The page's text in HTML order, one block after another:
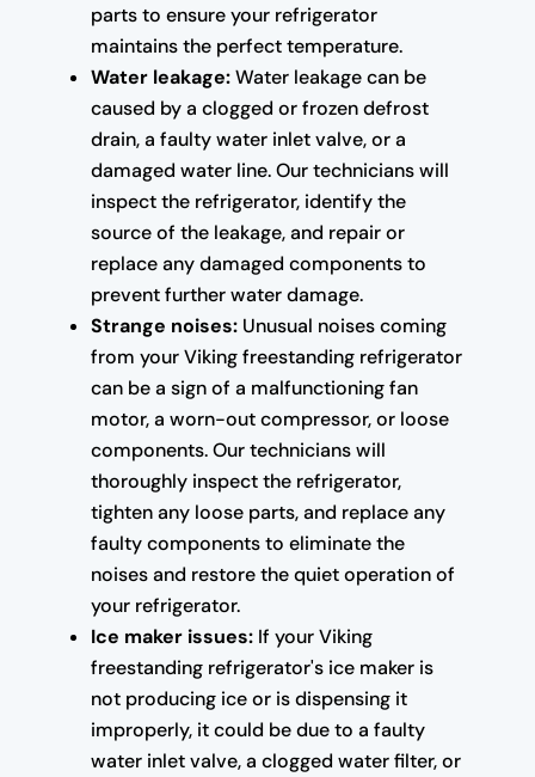
parts to ensure your refrigerator
maintains the perfect temperature.
Water leakage:Water leakage can be
caused by a clogged or frozen defrost
drain, a faulty water inlet valve, or a
damaged water line. Our technicians will
inspect the refrigerator, identify the
source of the leakage, and repair or
replace any damaged components to
prevent further water damage.
Strange noises:Unusual noises coming
from your Viking freestanding refrigerator
can be a sign of a malfunctioning fan
motor, a worn-out compressor, or loose
components. Our technicians will
thoroughly inspect the refrigerator,
tighten any loose parts, and replace any
faulty components to eliminate the
noises and restore the quiet operation of
your refrigerator.
Ice maker issues:If your Viking
freestanding refrigerator's ice maker is
not producing ice or is dispensing it
improperly, it could be due to a faulty
water inlet valve, a clogged water filter, or